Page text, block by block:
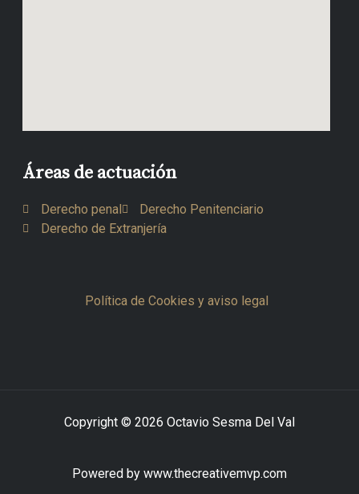
Áreas de actuación
Derecho penal
Derecho Penitenciario
Derecho de Extranjería
Política de Cookies y aviso legal
Copyright © 2026 Octavio Sesma Del Val
Powered by www.thecreativemvp.com